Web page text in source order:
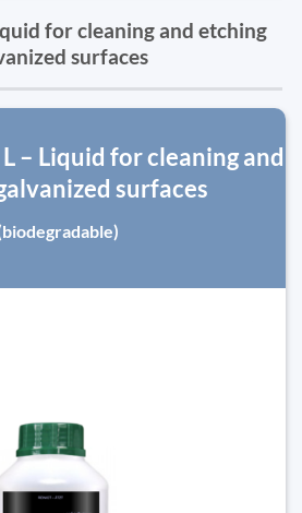
for cleaning and etching
surfaces
L – Liquid for cleaning and
surfaces